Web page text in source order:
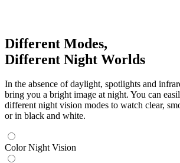
Different Modes,
Different Night Worlds
In the absence of daylight, spotlights and
bring you a bright image at night. You can
different night vision modes to watch clear,
or in black and white.
Color Night Vision